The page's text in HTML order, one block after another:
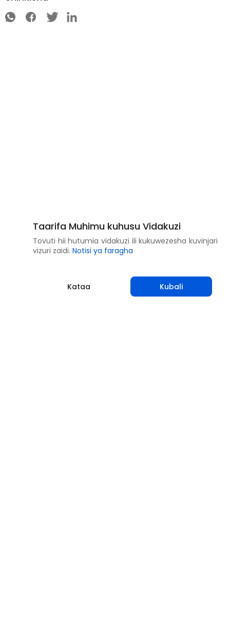
Taarifa Muhimu kuhusu Vidakuzi
Tovuti hii hutumia vidakuzi ili kukuwezesha kuvinjari
vizuri zaidi. Notisi ya faragha
Kataa Kubali